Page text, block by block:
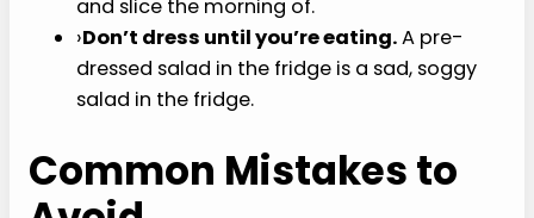
Pre-slice the avocado just before serving.
Air-exposed avocado browns within 20
minutes. If you’re meal-prepping this high
protein salmon salad for tomorrow’s lunch,
morning of.